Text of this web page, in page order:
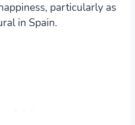
particularly as
in Spain.